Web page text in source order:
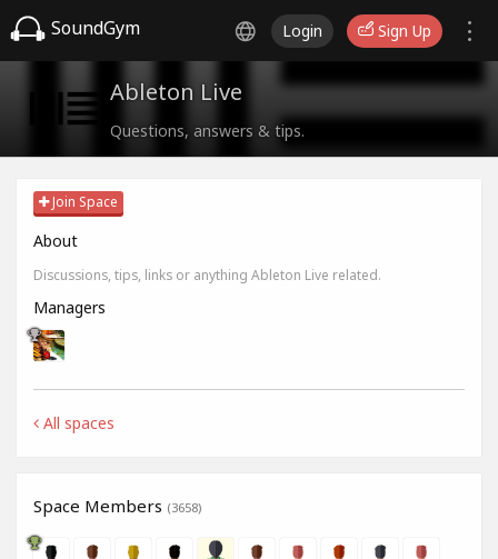
SoundGym Login Sign Up
Ableton Live
Questions, answers & tips.
Join Space
About
Discussions, tips, links or anything Ableton Live related.
Managers
All spaces
Space Members (3658)